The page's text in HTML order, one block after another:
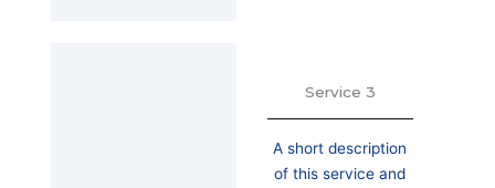
Service 3
A short description
of this service and